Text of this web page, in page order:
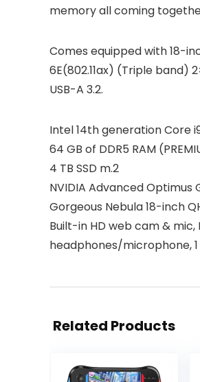
memory all coming together
Comes equipped with 18-
6E(802.11ax) (Triple band)
USB-A 3.2.
Intel 14th generation Core
64 GB of DDR5 RAM
4 TB SSD m.2
NVIDIA Advanced Optimus
Gorgeous Nebula 18-inch
Built-in HD web cam & mic,
headphones/microphone, 1
Related Products